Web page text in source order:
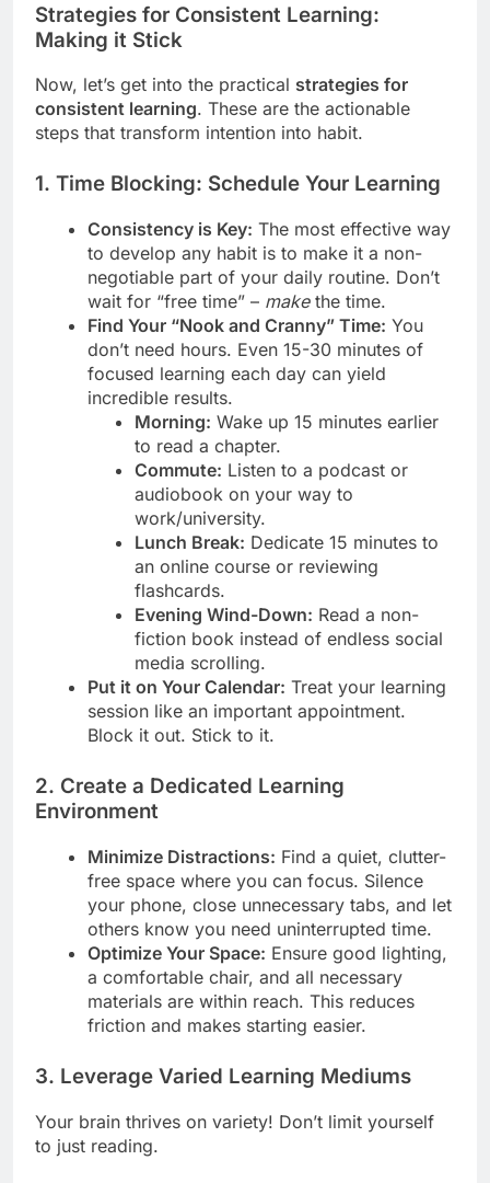
Strategies for Consistent Learning:
Making it Stick
Now, let’s get into the practical strategies for
consistent learning. These are the actionable
steps that transform intention into habit.
1. Time Blocking: Schedule Your Learning
Consistency is Key: The most effective way
to develop any habit is to make it a non-
negotiable part of your daily routine. Don’t
wait for “free time” – makethe time.
Find Your “Nook and Cranny” Time: You
don’t need hours. Even 15-30 minutes of
focused learning each day can yield
incredible results.
Morning: Wake up 15 minutes earlier
to read a chapter.
Commute: Listen to a podcast or
audiobook on your way to
work/university.
Lunch Break: Dedicate 15 minutes to
an online course or reviewing
flashcards.
Evening Wind-Down: Read a non-
fiction book instead of endless social
media scrolling.
Put it on Your Calendar: Treat your learning
session like an important appointment.
Block it out. Stick to it.
2. Create a Dedicated Learning
Environment
Minimize Distractions: Find a quiet, clutter-
free space where you can focus. Silence
your phone, close unnecessary tabs, and let
others know you need uninterrupted time.
Optimize Your Space: Ensure good lighting,
a comfortable chair, and all necessary
materials are within reach. This reduces
friction and makes starting easier.
3. Leverage Varied Learning Mediums
Your brain thrives on variety! Don’t limit yourself
to just reading.